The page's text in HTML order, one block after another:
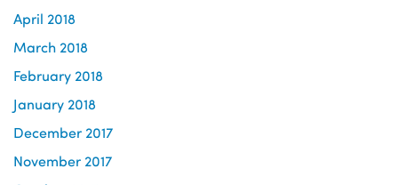
April 2018
March 2018
February 2018
January 2018
December 2017
November 2017